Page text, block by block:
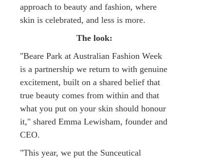
approach to beauty and fashion, where
skin is celebrated, and less is more.
The look:
"Beare Park at Australian Fashion Week
is a partnership we return to with genuine
excitement, built on a shared belief that
true beauty comes from within and that
what you put on your skin should honour
it," shared Emma Lewisham, founder and
CEO.
"This year, we put the Sunceutical